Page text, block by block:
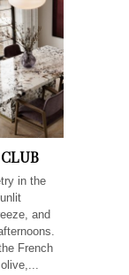
in the
and
French